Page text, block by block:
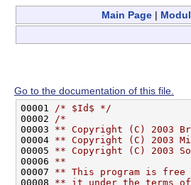
Main Page |
Go to the documentation of this file.
00001
/* $Id$ */
00002
/*
00003 ** Copyright (C) 2003
00004 ** Copyright (C) 2003
00005 ** Copyright (C) 2003
00006 **
00007 ** This program is
00008 ** it under the terms of